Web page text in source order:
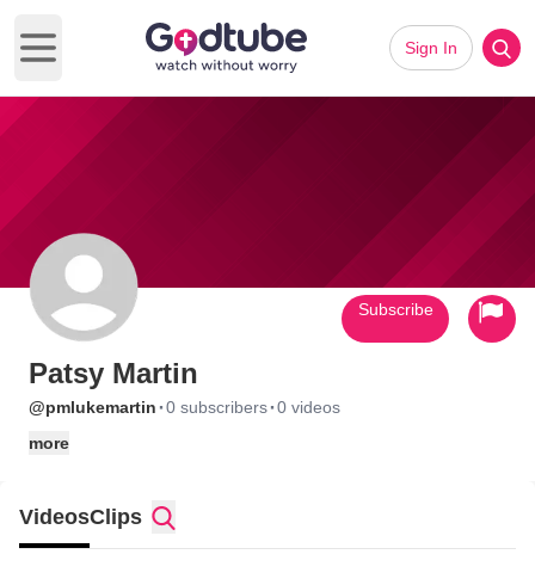
Open main menu
Sign In
Patsy Martin
@pmlukemartin ·0 subscribers·0 videos
more
Subscribe
VideosClips